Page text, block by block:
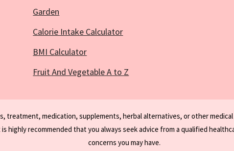
Garden
Calorie Intake Calculator
BMI Calculator
Fruit And Vegetable A to Z
treatment, medication, supplements, herbal alternatives, or other
highly recommended that you always seek advice from a qualified
concerns you may have.